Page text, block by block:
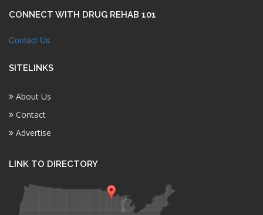
CONNECT WITH DRUG REHAB 101
Contact Us
SITELINKS
About Us
Contact
Advertise
LINK TO DIRECTORY